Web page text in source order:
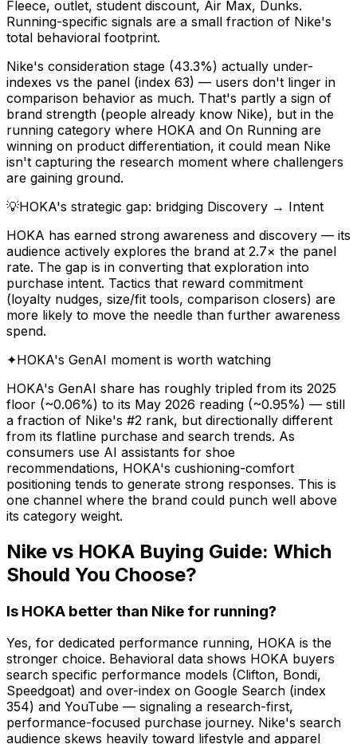
Fleece, outlet, student discount, Air Max, Dunks.
Running-specific signals are a small fraction of Nike's
total behavioral footprint.
Nike's consideration stage (43.3%) actually under-
indexes vs the panel (index 63) — users don't linger in
comparison behavior as much. That's partly a sign of
brand strength (people already know Nike), but in the
running category where HOKA and On Running are
winning on product differentiation, it could mean Nike
isn't capturing the research moment where challengers
are gaining ground.
💡HOKA's strategic gap: bridging Discovery → Intent
HOKA has earned strong awareness and discovery — its
audience actively explores the brand at 2.7× the panel
rate. The gap is in converting that exploration into
purchase intent. Tactics that reward commitment
(loyalty nudges, size/fit tools, comparison closers) are
more likely to move the needle than further awareness
spend.
✦HOKA's GenAI moment is worth watching
HOKA's GenAI share has roughly tripled from its 2025
floor (~0.06%) to its May 2026 reading (~0.95%) — still
a fraction of Nike's #2 rank, but directionally different
from its flatline purchase and search trends. As
consumers use AI assistants for shoe
recommendations, HOKA's cushioning-comfort
positioning tends to generate strong responses. This is
one channel where the brand could punch well above
its category weight.
Nike vs HOKA Buying Guide: Which
Should You Choose?
Is HOKA better than Nike for running?
Yes, for dedicated performance running, HOKA is the
stronger choice. Behavioral data shows HOKA buyers
search specific performance models (Clifton, Bondi,
Speedgoat) and over-index on Google Search (index
354) and YouTube — signaling a research-first,
performance-focused purchase journey. Nike's search
audience skews heavily toward lifestyle and apparel